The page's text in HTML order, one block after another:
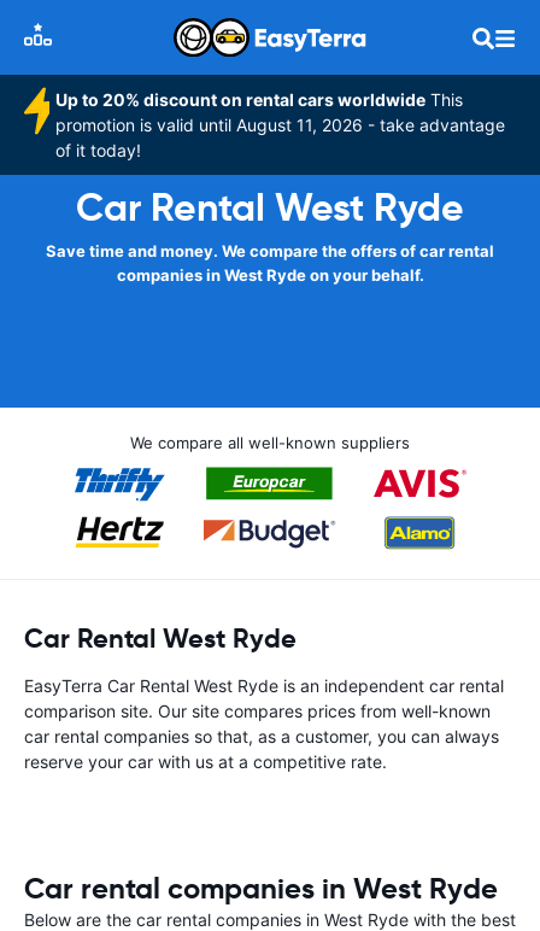
Up to 20% discount on rental cars worldwide This
promotion is valid until August 11, 2026 - take advantage
of it today!
Car Rental West Ryde
Save time and money. We compare the offers of car rental
companies in West Ryde on your behalf.
We compare all well-known suppliers
Car Rental West Ryde
EasyTerra Car Rental West Ryde is an independent car rental
comparison site. Our site compares prices from well-known
car rental companies so that, as a customer, you can always
reserve your car with us at a competitive rate.
Car rental companies in West Ryde
Below are the car rental companies in West Ryde with the best